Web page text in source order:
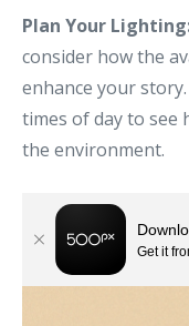
Plan Your
consider how the
enhance your
times of day to
the environment.